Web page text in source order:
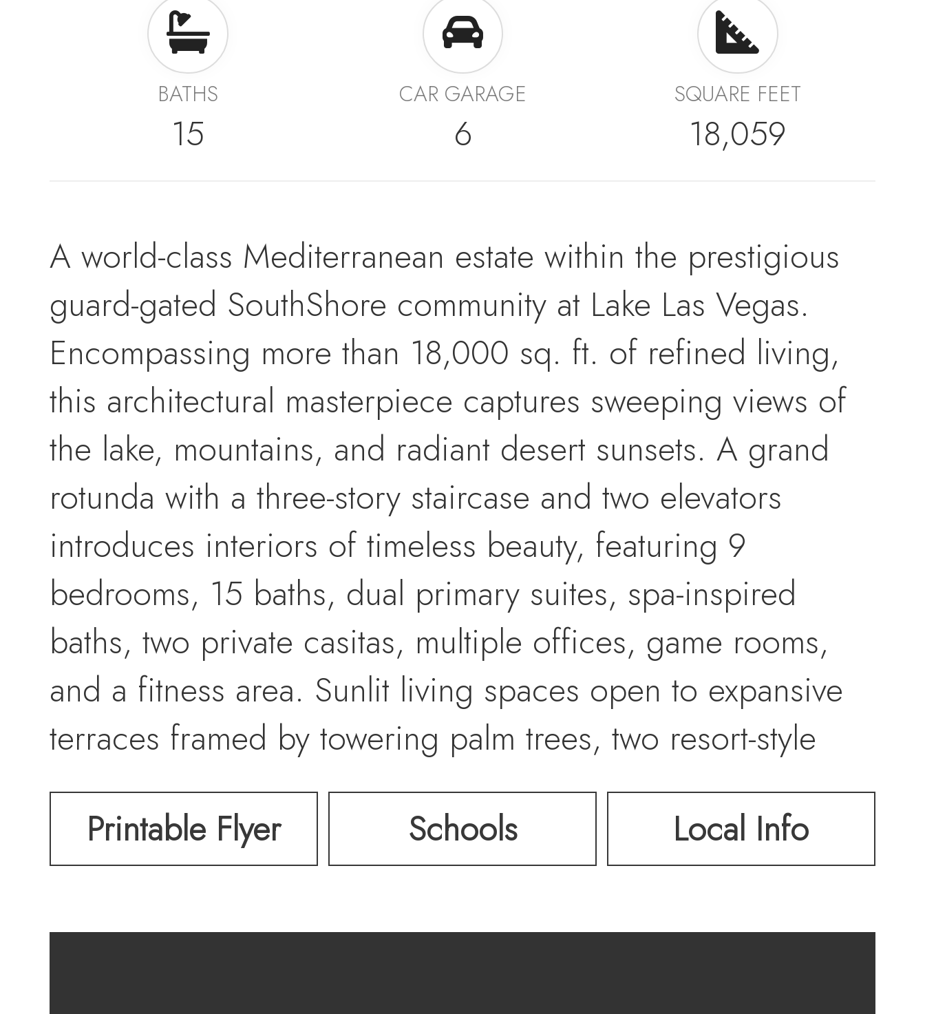
BATHS
15
CAR GARAGE
6
SQUARE FEET
18,059
A world-class Mediterranean estate within the prestigious
guard-gated SouthShore community at Lake Las Vegas.
Encompassing more than 18,000 sq. ft. of refined living,
this architectural masterpiece captures sweeping views of
the lake, mountains, and radiant desert sunsets. A grand
rotunda with a three-story staircase and two elevators
introduces interiors of timeless beauty, featuring 9
bedrooms, 15 baths, dual primary suites, spa-inspired
baths, two private casitas, multiple offices, game rooms,
and a fitness area. Sunlit living spaces open to expansive
terraces framed by towering palm trees, two resort-style
pools, and manicured gardens. Entertain in the chef’s
kitchen, private theater, or 25,000-bottle wine cellar with
tasting room. Crafted with precision across four levels, this
residence embodies tranquil, resort-style living at the edge
Printable Flyer Schools Local Info